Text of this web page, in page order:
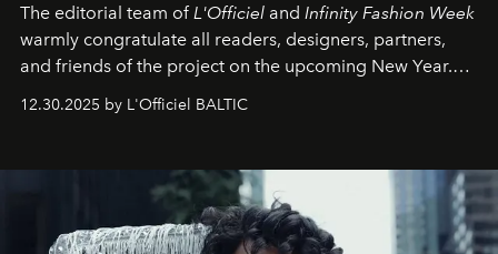
The editorial team ofL'Officiel and Infinity Fashion Week
warmly congratulate all readers, designers, partners,
and friends of the project on the upcoming New Year.
May 2026 bring growth, inspiration, bold ideas, and new
achievements.
12.30.2025 by L'Officiel BALTIC